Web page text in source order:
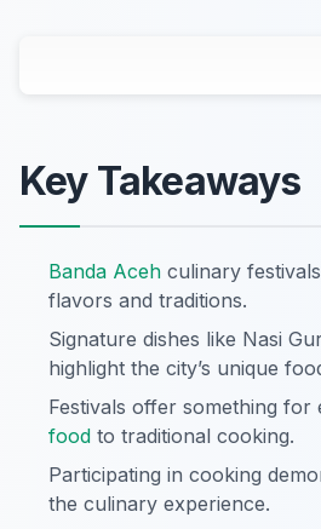
Key Takeaways
Banda Aceh culinary
flavors and traditions.
Signature dishes like Nasi
highlight the city’s unique
Festivals offer something
food to traditional cooking.
Participating in cooking
the culinary experience.